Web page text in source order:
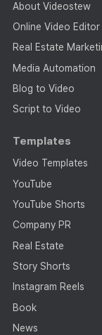
About Videostew
Online Video Editor
Real Estate
Media Automation
Blog to Video
Script to Video
Templates
Video Templates
YouTube
YouTube Shorts
Company PR
Real Estate
Story Shorts
Instagram Reels
Book
News